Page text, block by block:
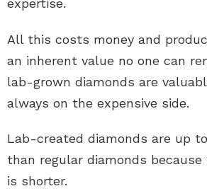
All this costs money and
an inherent value no one can
lab-grown diamonds are
always on the expensive side.
Lab-created diamonds are up
than regular diamonds
is shorter.